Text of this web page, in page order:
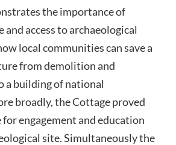
the importance of
access to archaeological
local communities can save a
from demolition and
building of national
broadly, the Cottage proved
engagement and education
site. Simultaneously the